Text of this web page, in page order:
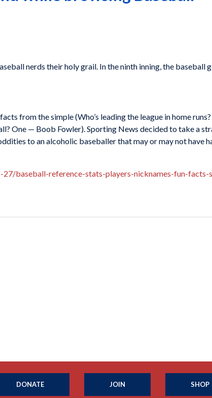
nerds their holy grail. In the ninth inning, the baseball
from the simple (Who’s leading the league in home
One — Boob Fowler). Sporting News decided to take a
to an alcoholic baseballer that may or may not have
baseball-reference-stats-players-nicknames-fun-facts-
DONATE JOIN SHOP